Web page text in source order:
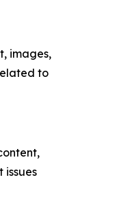
images,
to
issues